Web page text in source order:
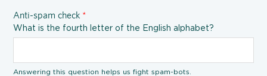
Anti-spam check *
What is the fourth letter of the English alphabet?
Answering this question helps us fight spam-bots.